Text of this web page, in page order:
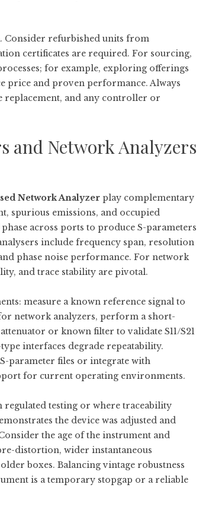
Consider refurbished units from
certificates are required. For sourcing,
for example, exploring offerings
price and proven performance. Always
replacement, and any controller or
and Network Analyzers
Network Analyzer play complementary
spurious emissions, and occupied
across ports to produce S-parameters
include frequency span, resolution
phase noise performance. For network
and trace stability are pivotal.
measure a known reference signal to
network analyzers, perform a short-
or known filter to validate S11/S21
interfaces degrade repeatability.
parameter files or integrate with
for current operating environments.
testing or where traceability
the device was adjusted and
the age of the instrument and
distortion, wider instantaneous
boxes. Balancing vintage robustness
is a temporary stopgap or a reliable